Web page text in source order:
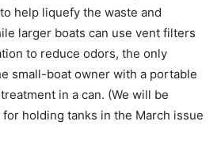
help liquefy the waste and
larger boats can use vent filters
to reduce odors, the only
small-boat owner with a portable
in a can. (We will be
holding tanks in the March issue